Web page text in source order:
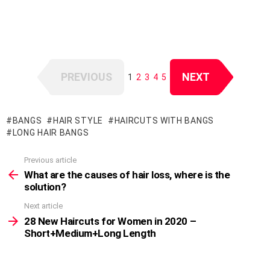
PREVIOUS 1 2 3 4 5 NEXT
BANGS HAIR STYLE
HAIRCUTS WITH BANGS
LONG HAIR BANGS
more
Previous article
What are the causes of hair loss, where is the
solution?
Next article
28 New Haircuts for Women in 2020 –
Short+Medium+Long Length